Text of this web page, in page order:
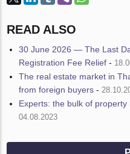
READ ALSO
30 June 2026 — The Last
Registration Fee Relief -
The real estate market in
from foreign buyers -
Experts: the bulk of
04.08.2023